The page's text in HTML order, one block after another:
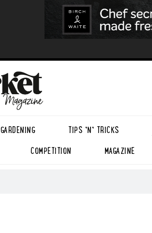
GARDENING TIPS ’N’ TRICKS
COMPETITION MAGAZINE